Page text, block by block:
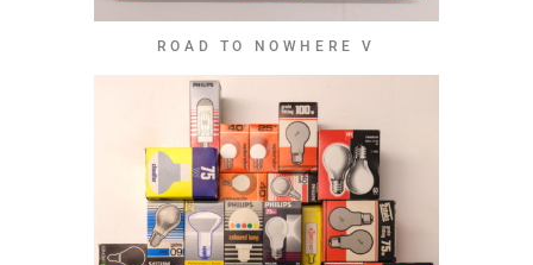
ROAD TO NOWHERE V